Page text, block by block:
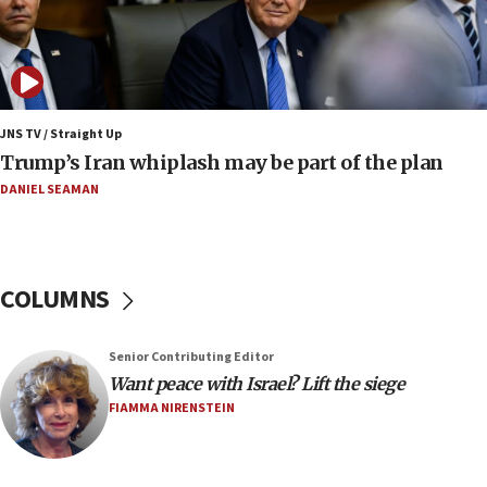
17:25
New images of fifth season of ‘Fauda,’ to premiere on
Netflix in September, released
17:09
130 Gazan patients medically evacuated through Kerem
Shalom crossing, Israel says
17:02
AEPi house at UC, San Diego targeted with antisemitic
discuss UK-Israel relations, Jew-hatred, Brotherhood,
16:40
Touro University launches business school, names former
Pace University business dean as its head
16:30
Social media account attributed to Iranian regime leader
JNS TV / Straight Up
Trump’s Iran whiplash may be part of the plan
DANIEL SEAMAN
COLUMNS
Senior Contributing Editor
Want peace with Israel? Lift the siege
FIAMMA NIRENSTEIN